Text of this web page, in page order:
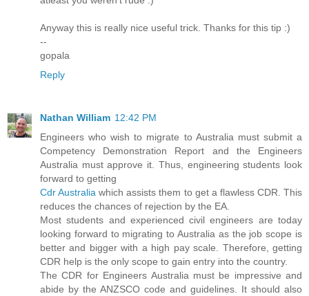
Anyway this is really nice useful trick. Thanks for this tip :)
--
gopala
Reply
Nathan William 12:42 PM
Engineers who wish to migrate to Australia must submit a
Competency Demonstration Report and the Engineers
Australia must approve it. Thus, engineering students look
forward to getting
Cdr Australia which assists them to get a flawless CDR. This
reduces the chances of rejection by the EA.
Most students and experienced civil engineers are today
looking forward to migrating to Australia as the job scope is
better and bigger with a high pay scale. Therefore, getting
CDR help is the only scope to gain entry into the country.
The CDR for Engineers Australia must be impressive and
abide by the ANZSCO code and guidelines. It should also